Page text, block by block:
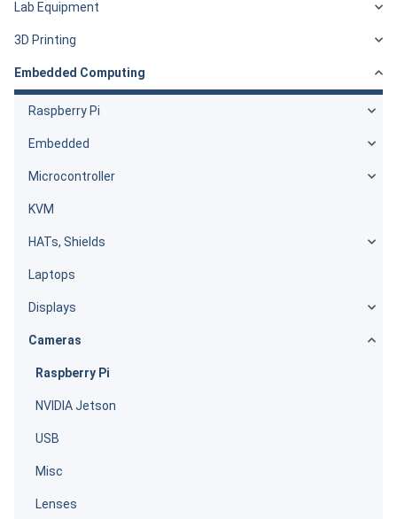
Lab Equipment
3D Printing
Embedded Computing
Raspberry Pi
Embedded
Microcontroller
KVM
HATs, Shields
Laptops
Displays
Cameras
Raspberry Pi
NVIDIA Jetson
USB
Misc
Lenses